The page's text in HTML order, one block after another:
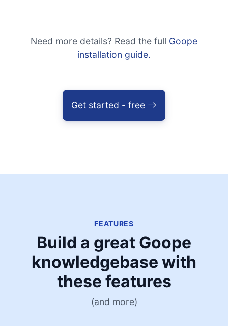
Need more details? Read the full Goope
installation guide.
Get started - free
FEATURES
Build a great Goope
knowledgebase with
these features
(and more)